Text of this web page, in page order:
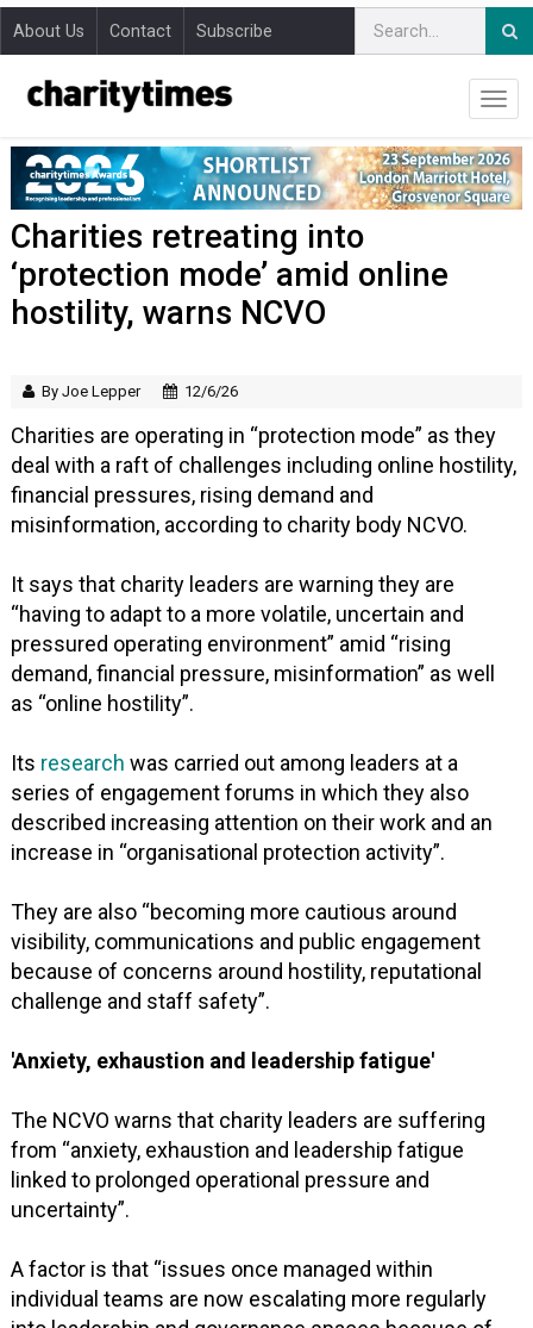
About Us Contact Subscribe
Charities retreating into
‘protection mode’ amid online
hostility, warns NCVO
By Joe Lepper 12/6/26
Charities are operating in “protection mode” as they
deal with a raft of challenges including online hostility,
financial pressures, rising demand and
misinformation, according to charity body NCVO.
It says that charity leaders are warning they are
“having to adapt to a more volatile, uncertain and
pressured operating environment” amid “rising
demand, financial pressure, misinformation” as well
as “online hostility”.
Its research was carried out among leaders at a
series of engagement forums in which they also
described increasing attention on their work and an
increase in “organisational protection activity”.
They are also “becoming more cautious around
visibility, communications and public engagement
because of concerns around hostility, reputational
challenge and staff safety”.
'Anxiety, exhaustion and leadership fatigue'
The NCVO warns that charity leaders are suffering
from “anxiety, exhaustion and leadership fatigue
linked to prolonged operational pressure and
uncertainty”.
A factor is that “issues once managed within
individual teams are now escalating more regularly